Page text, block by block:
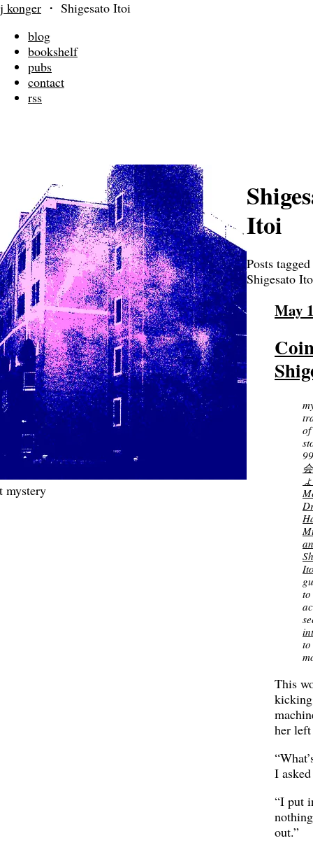
j konger ・ Shigesato Itoi
blog
bookshelf
pubs
contact
rss
mystery
Itoi
Posts
Shigesato
May
to
This
her
I
“I put
out.”